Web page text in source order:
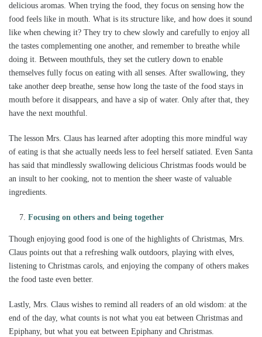
delicious aromas. When trying the food, they focus on sensing how the
food feels like in mouth. What is its structure like, and how does it sound
like when chewing it? They try to chew slowly and carefully to enjoy all
the tastes complementing one another, and remember to breathe while
doing it. Between mouthfuls, they set the cutlery down to enable
themselves fully focus on eating with all senses. After swallowing, they
take another deep breathe, sense how long the taste of the food stays in
mouth before it disappears, and have a sip of water. Only after that, they
have the next mouthful.
The lesson Mrs. Claus has learned after adopting this more mindful way
of eating is that she actually needs less to feel herself satiated. Even Santa
has said that mindlessly swallowing delicious Christmas foods would be
an insult to her cooking, not to mention the sheer waste of valuable
ingredients.
Focusing on others and being together
Though enjoying good food is one of the highlights of Christmas, Mrs.
Claus points out that a refreshing walk outdoors, playing with elves,
listening to Christmas carols, and enjoying the company of others makes
the food taste even better.
Lastly, Mrs. Claus wishes to remind all readers of an old wisdom: at the
end of the day, what counts is not what you eat between Christmas and
Epiphany, but what you eat between Epiphany and Christmas.